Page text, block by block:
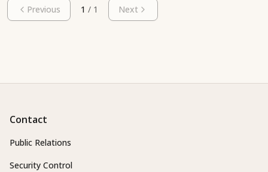
Previous 1 / 1 Next
Contact
Public Relations
Security Control